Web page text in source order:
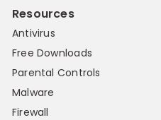
Resources
Antivirus
Free Downloads
Parental Controls
Malware
Firewall